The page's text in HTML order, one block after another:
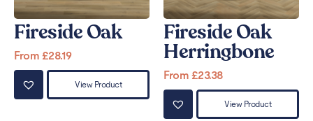
Fireside Oak
From £28.19
View Product
Fireside Oak
Herringbone
From £23.38
View Product